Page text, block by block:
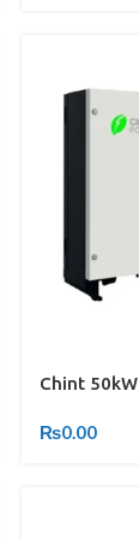
Chint
₨0.00